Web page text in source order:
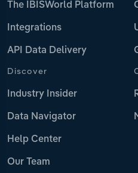
The IBISWorld Platform
Integrations
API Data Delivery
Discover
Industry Insider
Data Navigator
Help Center
Our Team